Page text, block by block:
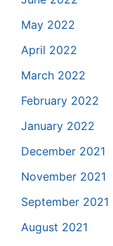
May 2022
April 2022
March 2022
February 2022
January 2022
December 2021
November 2021
September 2021
August 2021